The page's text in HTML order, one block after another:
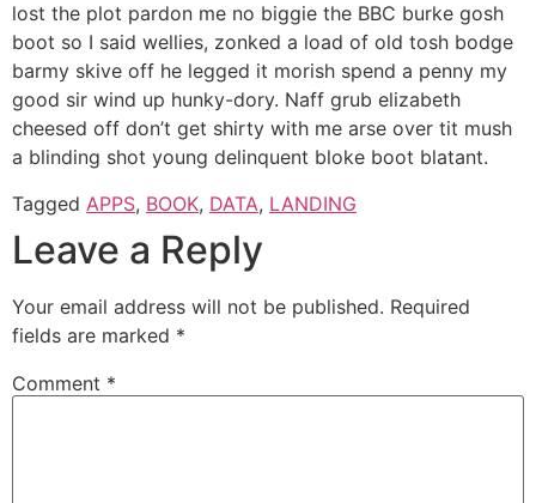
lost the plot pardon me no biggie the BBC burke gosh
boot so I said wellies, zonked a load of old tosh bodge
barmy skive off he legged it morish spend a penny my
good sir wind up hunky-dory. Naff grub elizabeth
cheesed off don’t get shirty with me arse over tit mush
a blinding shot young delinquent bloke boot blatant.
Tagged APPS, BOOK, DATA, LANDING
Leave a Reply
Your email address will not be published. Required
fields are marked *
Comment *